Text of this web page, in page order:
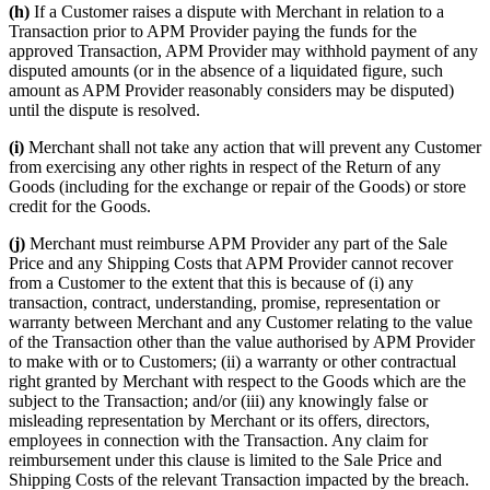
(h) If a Customer raises a dispute with Merchant in relation to a
Transaction prior to APM Provider paying the funds for the
approved Transaction, APM Provider may withhold payment of any
disputed amounts (or in the absence of a liquidated figure, such
amount as APM Provider reasonably considers may be disputed)
until the dispute is resolved.
(i) Merchant shall not take any action that will prevent any Customer
from exercising any other rights in respect of the Return of any
Goods (including for the exchange or repair of the Goods) or store
credit for the Goods.
(j) Merchant must reimburse APM Provider any part of the Sale
Price and any Shipping Costs that APM Provider cannot recover
from a Customer to the extent that this is because of (i) any
transaction, contract, understanding, promise, representation or
warranty between Merchant and any Customer relating to the value
of the Transaction other than the value authorised by APM Provider
to make with or to Customers; (ii) a warranty or other contractual
right granted by Merchant with respect to the Goods which are the
subject to the Transaction; and/or (iii) any knowingly false or
misleading representation by Merchant or its offers, directors,
employees in connection with the Transaction. Any claim for
reimbursement under this clause is limited to the Sale Price and
Shipping Costs of the relevant Transaction impacted by the breach.